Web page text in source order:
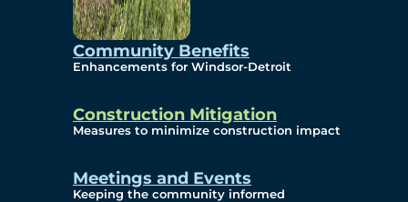
Community Benefits
Enhancements for Windsor-Detroit
Construction Mitigation
Measures to minimize construction impact
Meetings and Events
Keeping the community informed